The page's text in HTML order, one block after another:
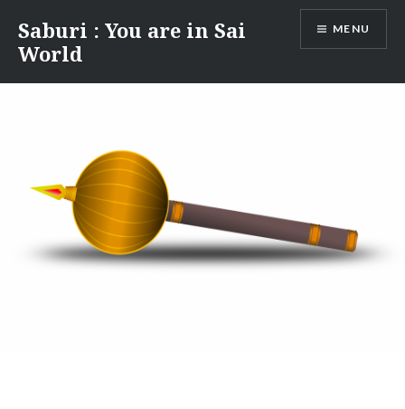
content
Saburi : You are in Sai
World
MENU